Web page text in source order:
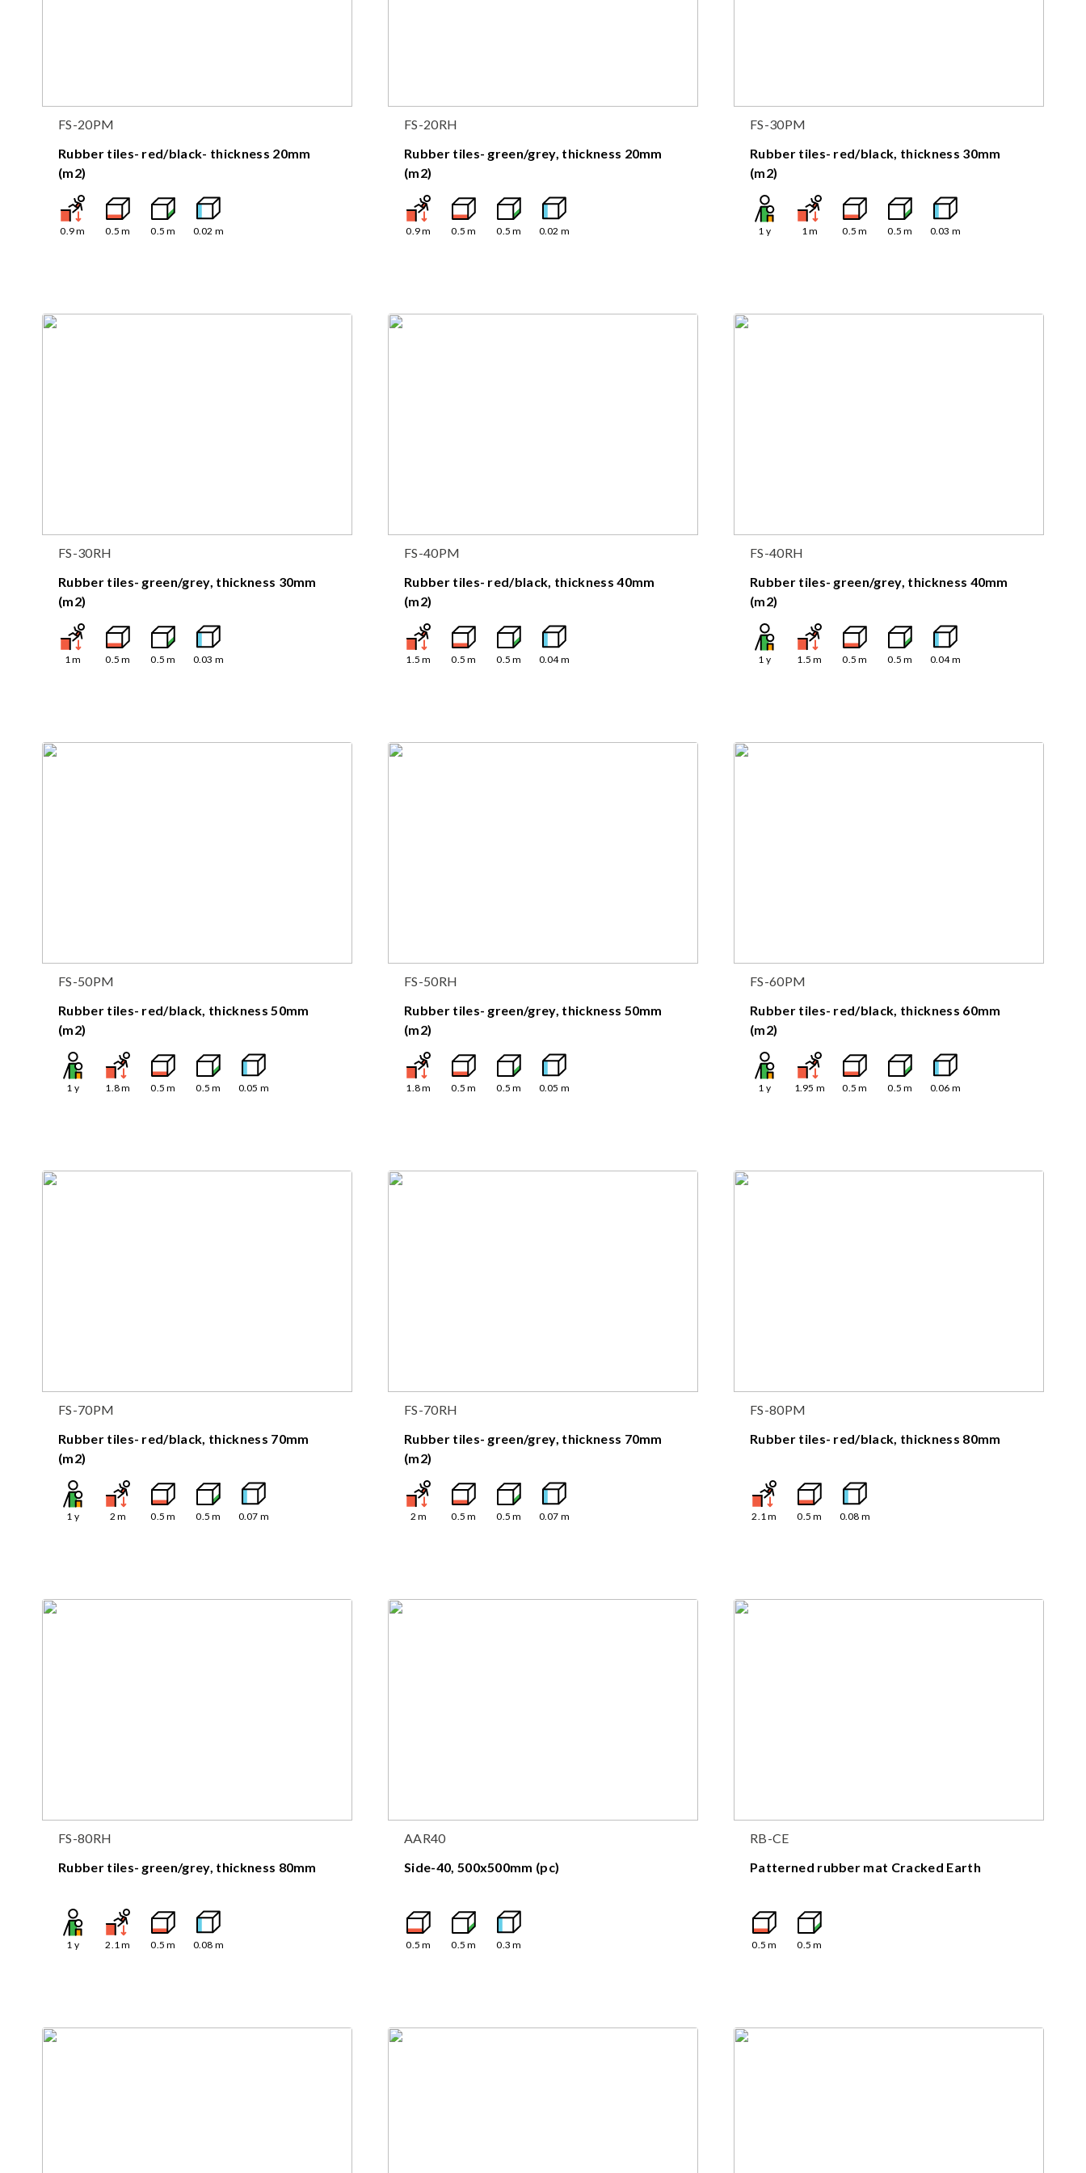
FS-20PM
Rubber tiles- red/black- thickness 20mm
(m2)
0.9m 0.5 m 0.5 m 0.02 m
FS-20RH
Rubber tiles- green/grey, thickness 20mm
(m2)
0.9m 0.5 m 0.5 m 0.02 m
FS-30PM
Rubber tiles- red/black, thickness 30mm
(m2)
1 y 1m 0.5 m 0.5 m 0.03 m
FS-30RH
Rubber tiles- green/grey, thickness 30mm
(m2)
1m 0.5 m 0.5 m 0.03 m
FS-40PM
Rubber tiles- red/black, thickness 40mm
(m2)
1.5 m 0.5 m 0.5 m 0.04m
FS-40RH
Rubber tiles- green/grey, thickness 40mm
(m2)
1 y 1.5 m 0.5 m 0.5 m 0.04m
FS-50PM
Rubber tiles- red/black, thickness 50mm
(m2)
1 y 1.8m 0.5 m 0.5 m 0.05 m
FS-50RH
Rubber tiles- green/grey, thickness 50mm
(m2)
1.8m 0.5 m 0.5 m 0.05 m
FS-60PM
Rubber tiles- red/black, thickness 60mm
(m2)
1 y 1.95 m 0.5 m 0.5 m 0.06 m
FS-70PM
Rubber tiles- red/black, thickness 70mm
(m2)
1 y 2 m 0.5 m 0.5 m 0.07 m
FS-70RH
Rubber tiles- green/grey, thickness 70mm
(m2)
2 m 0.5 m 0.5 m 0.07 m
FS-80PM
Rubber tiles- red/black, thickness 80mm
2.1m 0.5 m 0.08 m
FS-80RH
Rubber tiles- green/grey, thickness 80mm
1 y 2.1m 0.5 m 0.08 m
AAR40
Side-40, 500x500mm (pc)
0.5 m 0.5 m 0.3 m
RB-CE
Patterned rubber mat Cracked Earth
0.5 m 0.5 m